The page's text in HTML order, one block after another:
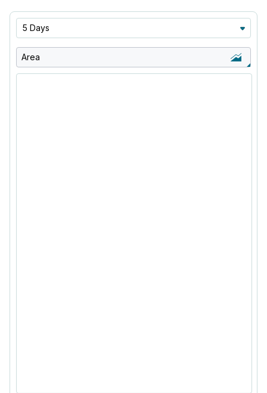
5 Days
Area